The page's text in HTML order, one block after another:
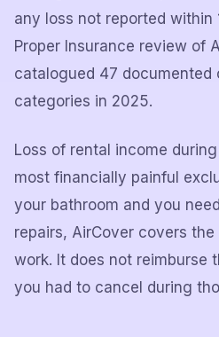
any loss not reported within
Proper Insurance review of
catalogued 47 documented
categories in 2025.
Loss of rental income
most financially painful
your bathroom and you
repairs, AirCover covers
work. It does not reimburse
you had to cancel during